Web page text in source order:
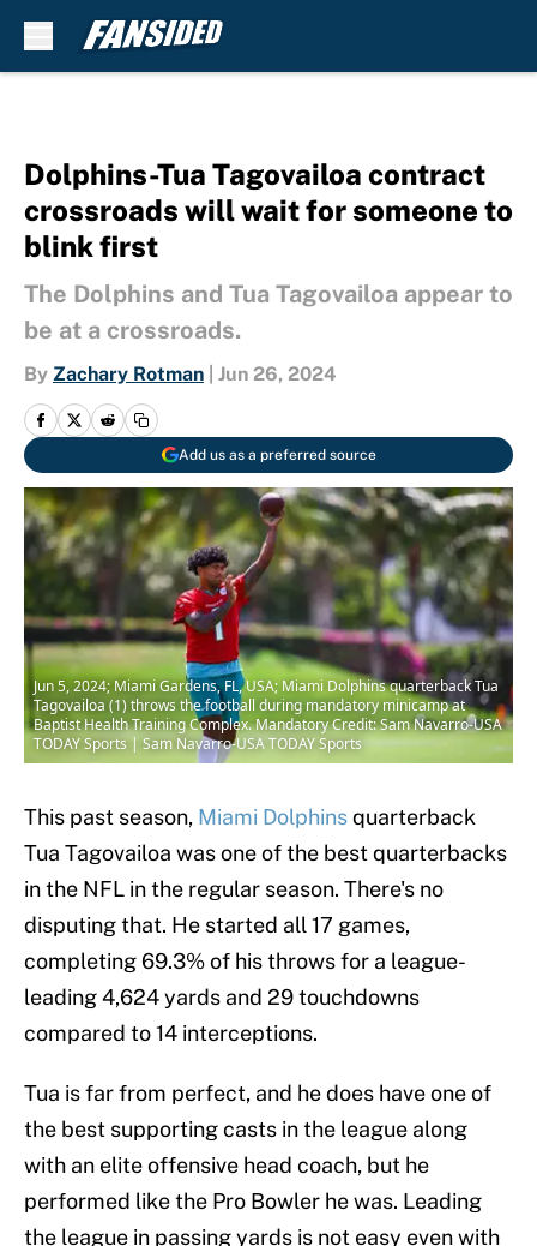
Dolphins-Tua Tagovailoa contract
crossroads will wait for someone to
blink first
The Dolphins and Tua Tagovailoa appear to
be at a crossroads.
By Zachary Rotman Jun 26, 2024
Add us as a preferred source
Jun 5, 2024; Miami Gardens, FL, USA; Miami Dolphins quarterback Tua
Tagovailoa (1) throws the football during mandatory minicamp at
Baptist Health Training Complex. Mandatory Credit: Sam Navarro-USA
TODAY Sports | Sam Navarro-USA TODAY Sports
This past season, Miami Dolphinsquarterback
Tua Tagovailoa was one of the best quarterbacks
in the NFL in the regular season. There's no
disputing that. He started all 17 games,
completing 69.3% of his throws for a league-
leading 4,624 yards and 29 touchdowns
compared to 14 interceptions.
Tua is far from perfect, and he does have one of
the best supporting casts in the league along
with an elite offensive head coach, but he
performed like the Pro Bowler he was. Leading
the league in passing yards is not easy even with